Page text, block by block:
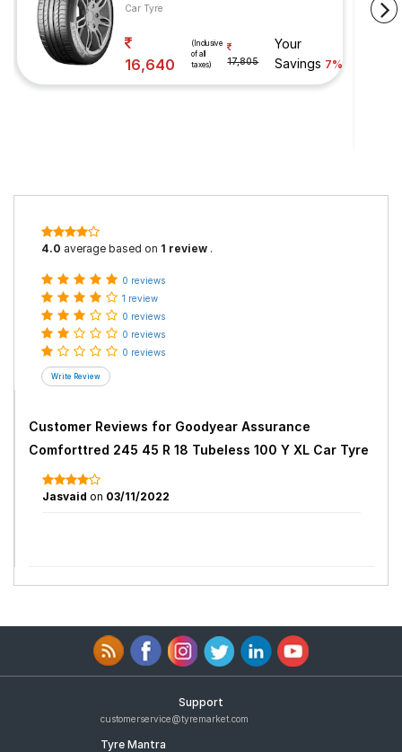
Car Tyre
16,640
(Inclusive
of all
taxes)
17,805
Your
Savings 7%
4.0 average based on 1 review .
0 reviews
1 review
0 reviews
0 reviews
0 reviews
Customer Reviews for Goodyear Assurance
Comforttred 245 45 R 18 Tubeless 100 Y XL Car Tyre
Jasvaid on 03/11/2022
Support
customerservice@tyremarket.com
Tyre Mantra